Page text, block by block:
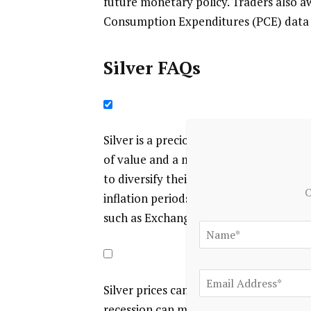
Consumption Expenditures (PCE)
Silver FAQs
Silver is a precious metal highly
of value and a medium of exchange.
to diversify their investment portfolio,
inflation periods. Investors can buy
such as Exchange Traded Funds,
Silver prices can move due to a wide